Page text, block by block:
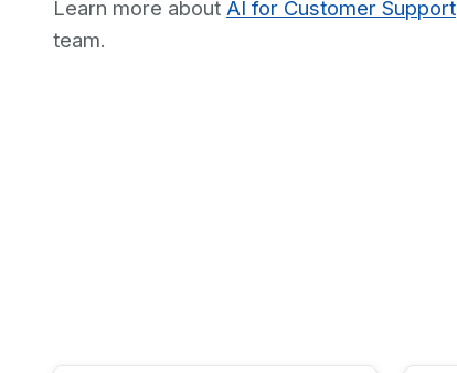
Learn more about AI for Customer Support
team.